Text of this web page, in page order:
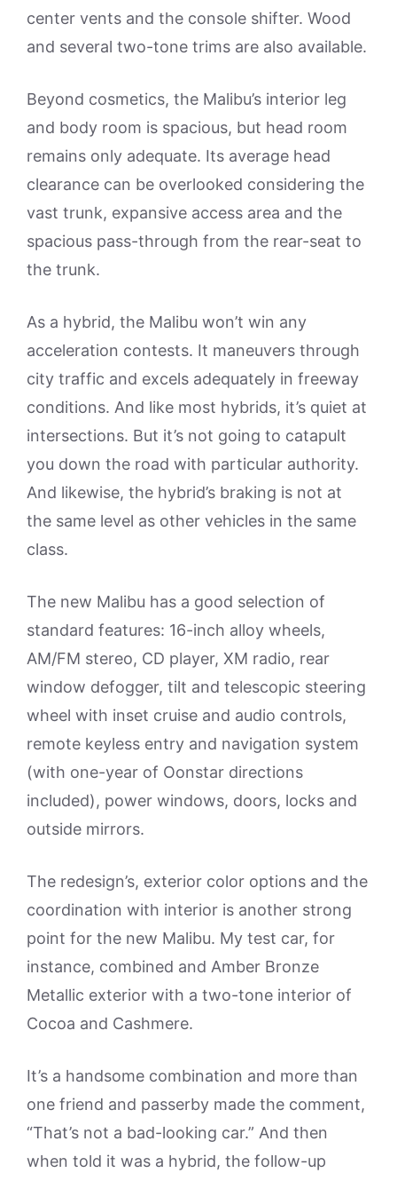
center vents and the console shifter. Wood
and several two-tone trims are also available.
Beyond cosmetics, the Malibu’s interior leg
and body room is spacious, but head room
remains only adequate. Its average head
clearance can be overlooked considering the
vast trunk, expansive access area and the
spacious pass-through from the rear-seat to
the trunk.
As a hybrid, the Malibu won’t win any
acceleration contests. It maneuvers through
city traffic and excels adequately in freeway
conditions. And like most hybrids, it’s quiet at
intersections. But it’s not going to catapult
you down the road with particular authority.
And likewise, the hybrid’s braking is not at
the same level as other vehicles in the same
class.
The new Malibu has a good selection of
standard features: 16-inch alloy wheels,
AM/FM stereo, CD player, XM radio, rear
window defogger, tilt and telescopic steering
wheel with inset cruise and audio controls,
remote keyless entry and navigation system
(with one-year of Oonstar directions
included), power windows, doors, locks and
outside mirrors.
The redesign’s, exterior color options and the
coordination with interior is another strong
point for the new Malibu. My test car, for
instance, combined and Amber Bronze
Metallic exterior with a two-tone interior of
Cocoa and Cashmere.
It’s a handsome combination and more than
one friend and passerby made the comment,
“That’s not a bad-looking car.” And then
when told it was a hybrid, the follow-up